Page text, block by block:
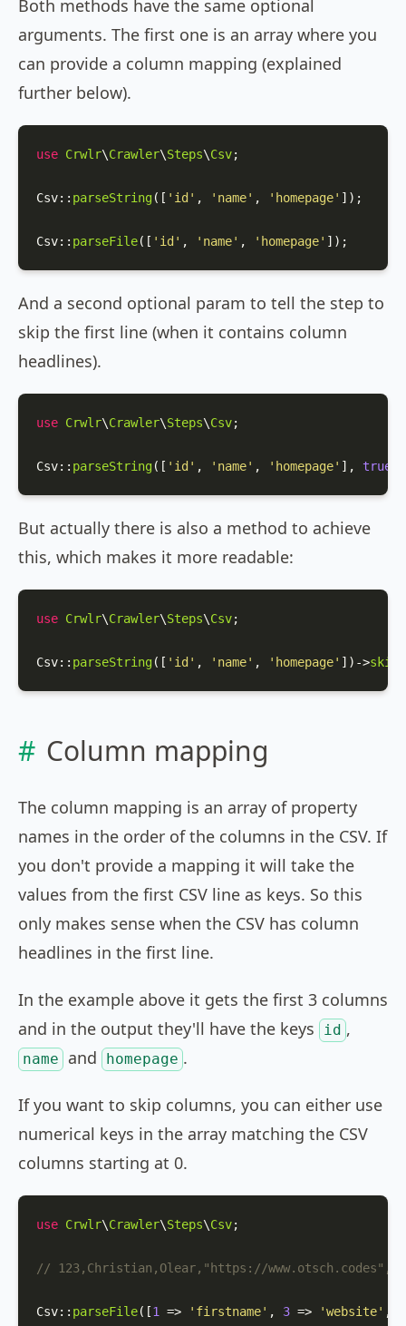
Both methods have the same optional
arguments. The first one is an array where you
can provide a column mapping (explained
further below).
use Crwlr\Crawler\Steps\Csv;
Csv:: parseString([ 'id' , 'name' , 'homepage' ]);
Csv:: parseFile([ 'id' , 'name' , 'homepage' ]);
And a second optional param to tell the step to
skip the first line (when it contains column
headlines).
use Crwlr\Crawler\Steps\Csv;
Csv:: parseString([ 'id' , 'name' , 'homepage' ], true
But actually there is also a method to achieve
this, which makes it more readable:
use Crwlr\Crawler\Steps\Csv;
Csv:: parseString([ 'id' , 'name' , 'homepage' ])->
Column mapping
The column mapping is an array of property
names in the order of the columns in the CSV. If
you don't provide a mapping it will take the
values from the first CSV line as keys. So this
only makes sense when the CSV has column
headlines in the first line.
In the example above it gets the first 3 columns
and in the output they'll have the keys
id ,
name and homepage .
If you want to skip columns, you can either use
numerical keys in the array matching the CSV
columns starting at 0.
use Crwlr\Crawler\Steps\Csv;
// 123,Christian,Olear,"https://www.otsch.codes",m
Csv:: parseFile([1 => 'firstname' , 3 => 'website' ,